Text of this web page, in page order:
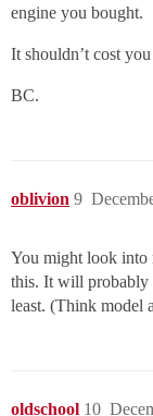
engine you bought.
It shouldn’t cost
BC.
oblivion 9
You might look into
this. It will probably
least. (Think model
oldschool 10